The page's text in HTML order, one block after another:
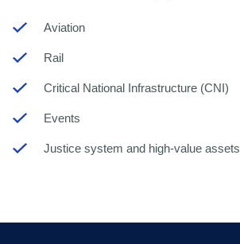
Aviation
Rail
Critical National Infrastructure (CNI)
Events
Justice system and high-value assets